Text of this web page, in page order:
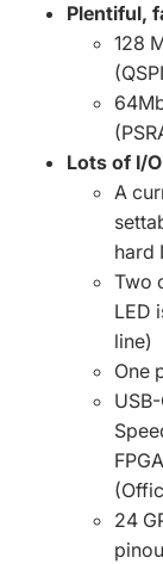
Plentiful,
128
Lots of I/O
A
hard
Two
LED
line)
One
24